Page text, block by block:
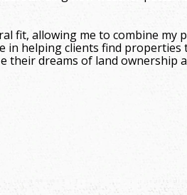
fit, allowing me to combine my
in helping clients find properties
their dreams of land ownership